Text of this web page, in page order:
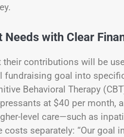
with Clear
their contributions will be
fundraising goal into
Behavioral Therapy
at $40 per month,
level care—such as
separately: “Our goal